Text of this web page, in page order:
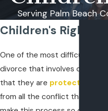
Serving Palm Beach
Children's Rights
One of the most difficult
divorce that involves children
that they are protected and
from all the conflict that can